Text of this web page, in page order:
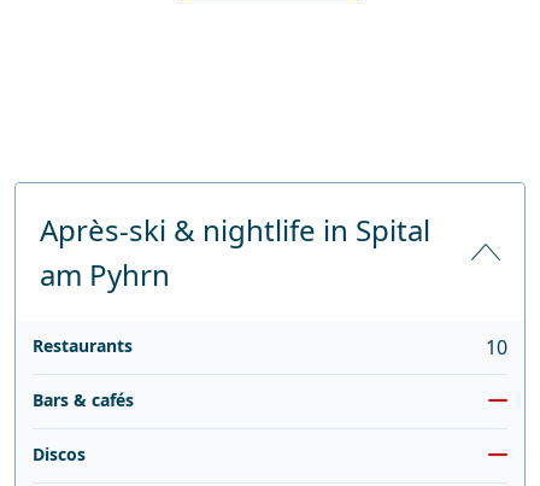
Après-ski & nightlife in Spital
am Pyhrn
Restaurants 10
Bars & cafés
Discos